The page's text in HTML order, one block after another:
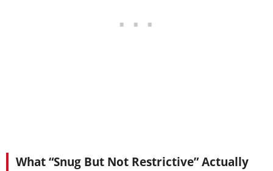
What “Snug But Not Restrictive” Actually